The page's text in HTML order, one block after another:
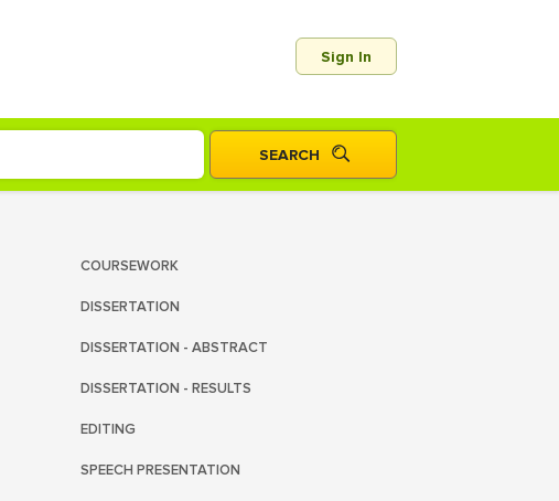
Sign In
COURSEWORK
DISSERTATION
DISSERTATION - ABSTRACT
DISSERTATION - RESULTS
EDITING
SPEECH PRESENTATION